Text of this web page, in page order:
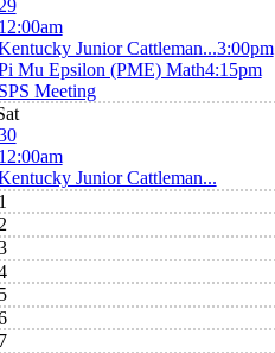
Junior Cattleman...3:00pm
Mu Epsilon (PME) Math4:15pm
Meeting
Junior Cattleman...